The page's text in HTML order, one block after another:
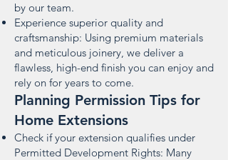
by our team.
Experience superior quality and
craftsmanship: Using premium materials
and meticulous joinery, we deliver a
flawless, high-end finish you can enjoy and
rely on for years to come.
Planning Permission Tips for
Home Extensions
Check if your extension qualifies under
Permitted Development Rights: Many